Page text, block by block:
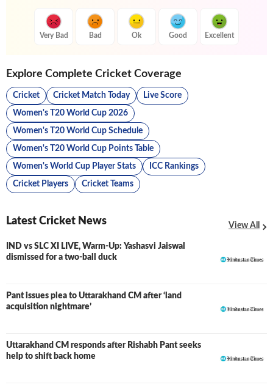
Very Bad Bad Ok Good Excellent
Explore Complete Cricket Coverage
Cricket Cricket Match Today Live Score
Women's T20 World Cup 2026
Women's T20 World Cup Schedule
Women's T20 World Cup Points Table
Women's World Cup Player Stats ICC Rankings
Cricket Players Cricket Teams
Latest Cricket News View All
IND vs SLC XI LIVE, Warm-Up: Yashasvi Jaiswal
dismissed for a two-ball duck
LIVE
Pant issues plea to Uttarakhand CM after ‘land
acquisition nightmare’
Uttarakhand CM responds after Rishabh Pant seeks
help to shift back home